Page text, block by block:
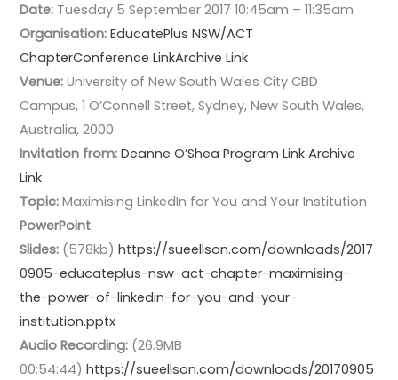
Date: Tuesday 5 September 2017 10:45am – 11:35am
Organisation:EducatePlus NSW/ACT
ChapterConference LinkArchive Link
Venue: University of New South Wales City CBD
Campus, 1 O’Connell Street, Sydney, New South Wales,
Australia, 2000
Invitation from:Deanne O’Shea Program Link Archive
Link
Topic: Maximising LinkedIn for You and Your Institution
PowerPoint
Slides: (578kb)https://sueellson.com/downloads/2017
0905-educateplus-nsw-act-chapter-maximising-
the-power-of-linkedin-for-you-and-your-
institution.pptx
Audio Recording: (26.9MB
00:54:44)https://sueellson.com/downloads/20170905